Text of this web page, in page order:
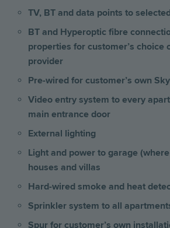
TV, BT and data points to
BT and Hyperoptic fibre
properties for customer’s choice
provider
Pre-wired for customer’s own
Video entry system to every
main entrance door
External lighting
Light and power to garage
houses and villas
Hard-wired smoke and heat
Sprinkler system to all
Spur for customer’s own